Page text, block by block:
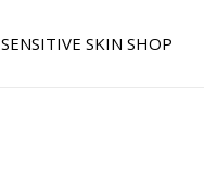
SENSITIVE SKIN SHOP